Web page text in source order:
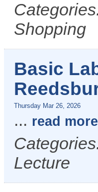
Shopping
Basic
Thursday Mar 26, 2026
... read more
Lecture